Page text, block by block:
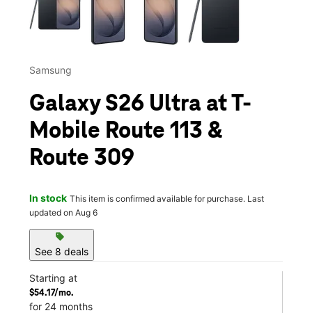
Samsung
Galaxy S26 Ultra at T-
Mobile Route 113 &
Route 309
In stock This item is confirmed available for purchase. Last
updated on Aug 6
sell
See 8 deals
Starting at
$54.17/mo.
for 24 months